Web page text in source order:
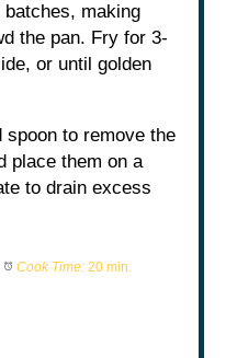
making
the pan. Fry for 3-
or until golden
to remove the
place them on a
to drain excess
Cook Time: 20 min.